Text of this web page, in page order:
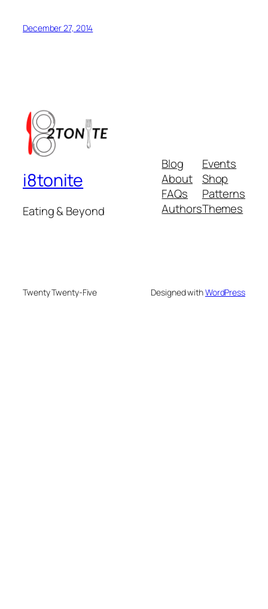
December 27, 2014
i8tonite
Eating & Beyond
Blog
About
FAQs
Authors
Events
Shop
Patterns
Themes
Twenty Twenty-Five Designed withWordPress